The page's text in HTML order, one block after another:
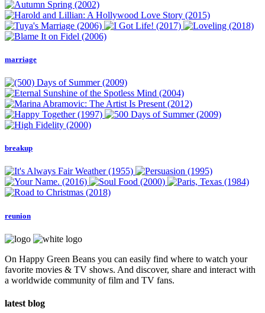
marriage
breakup
reunion
On Happy Green Beans you can easily find where to watch your
favorite movies & TV shows. And discover, share and interact with
a worldwide community of film and TV fans.
latest blog